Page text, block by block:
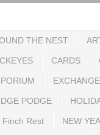
THE NEST
CARDS
PODGE
Finch Rest NEW